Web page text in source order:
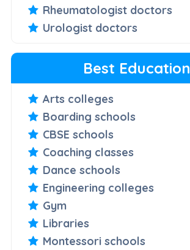
Rheumatologist doctors
Urologist doctors
Best Education
Arts colleges
Boarding schools
CBSE schools
Coaching classes
Dance schools
Engineering colleges
Gym
Libraries
Montessori schools